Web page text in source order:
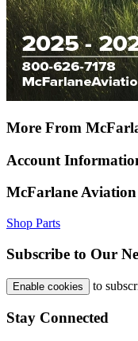
More From
Account
McFarlane
Shop Parts
Subscribe to Our
Enable cookies to
Stay Connected